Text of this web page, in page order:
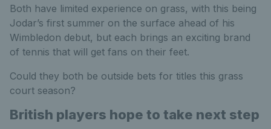
Both have limited experience on grass, with this being
Jodar’s first summer on the surface ahead of his
Wimbledon debut, but each brings an exciting brand
of tennis that will get fans on their feet.
Could they both be outside bets for titles this grass
court season?
British players hope to take next step